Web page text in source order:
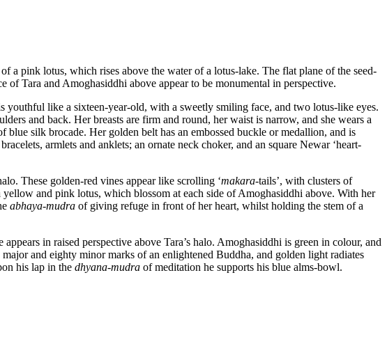
a pink lotus, which rises above the water of a lotus-lake. The flat plane of the seed-
Tara and Amoghasiddhi above appear to be monumental in perspective.
youthful like a sixteen-year-old, with a sweetly smiling face, and two lotus-like eyes.
and back. Her breasts are firm and round, her waist is narrow, and she wears a
silk brocade. Her golden belt has an embossed buckle or medallion, and is
armlets and anklets; an ornate neck choker, and an square Newar ‘heart-
These golden-red vines appear like scrolling ‘makara-tails’, with clusters of
and pink lotus, which blossom at each side of Amoghasiddhi above. With her
abhaya-mudra of giving refuge in front of her heart, whilst holding the stem of a
in raised perspective above Tara’s halo. Amoghasiddhi is green in colour, and
and eighty minor marks of an enlightened Buddha, and golden light radiates
his lap in the dhyana-mudra of meditation he supports his blue alms-bowl.